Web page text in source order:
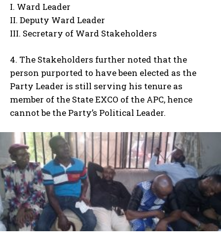
I. Ward Leader
II. Deputy Ward Leader
III. Secretary of Ward Stakeholders
4. The Stakeholders further noted that the
person purported to have been elected as the
Party Leader is still serving his tenure as
member of the State EXCO of the APC, hence
cannot be the Party’s Political Leader.